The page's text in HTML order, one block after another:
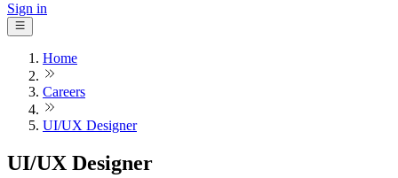
Sign in
Home
Careers
UI/UX Designer
UI/UX Designer